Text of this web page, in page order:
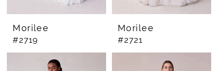
Morilee
#2719
Morilee
#2721